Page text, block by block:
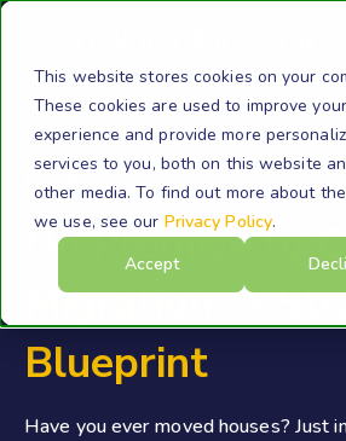
This website stores cookies on your
These cookies are used to improve
experience and provide more
services to you, both on this website
other media. To find out more about
we use, see our Privacy Policy.
Accept
On Premise to
Migration: A
Blueprint
Have you ever moved houses? Just